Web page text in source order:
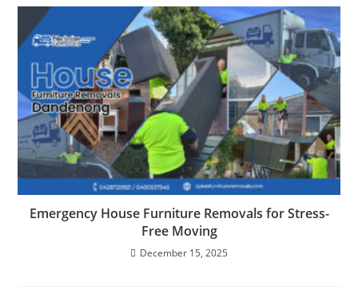
Emergency House Furniture Removals for Stress-
Free Moving
December 15, 2025